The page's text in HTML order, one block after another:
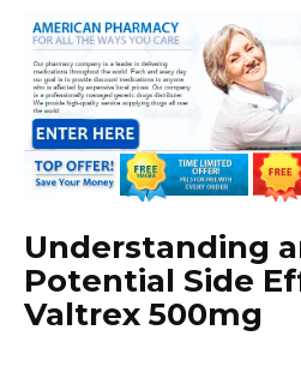
Understanding
Potential Side
Valtrex 500mg